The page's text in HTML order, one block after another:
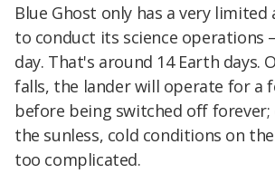
Blue Ghost only has a very
to conduct its science operations
day. That's around 14 Earth days.
falls, the lander will operate for a
before being switched off forever;
the sunless, cold conditions on
too complicated.